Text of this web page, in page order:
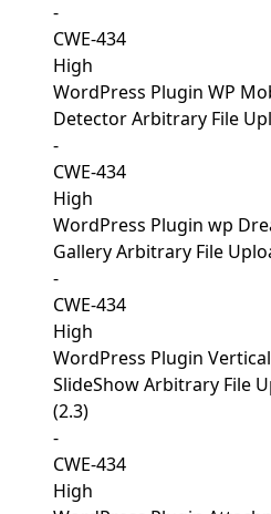
-
CWE-434
High
WordPress Plugin WP
Detector Arbitrary File
-
CWE-434
High
WordPress Plugin wp
Gallery Arbitrary File
-
CWE-434
High
WordPress Plugin Vertical
SlideShow Arbitrary File
(2.3)
-
CWE-434
High